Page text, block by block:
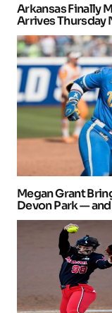
Arkansas Finally
Arrives Thursday
Megan Grant
Devon Park —